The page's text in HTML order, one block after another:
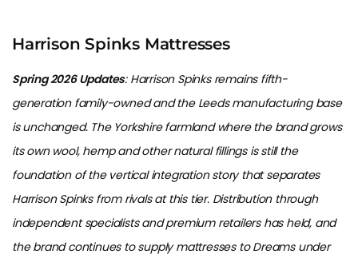
Harrison Spinks Mattresses
Spring 2026 Updates: Harrison Spinks remains fifth-
generation family-owned and the Leeds manufacturing base
is unchanged. The Yorkshire farmland where the brand grows
its own wool, hemp and other natural fillings is still the
foundation of the vertical integration story that separates
Harrison Spinks from rivals at this tier. Distribution through
independent specialists and premium retailers has held, and
the brand continues to supply mattresses to Dreams under